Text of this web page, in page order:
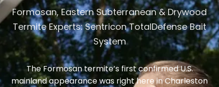
Formosan, Eastern Subterranean & Drywood
Termite Experts: Sentricon TotalDefense Bait
System
The Formosan termite’s first confirmed U.S.
mainland appearance was right here in Charleston